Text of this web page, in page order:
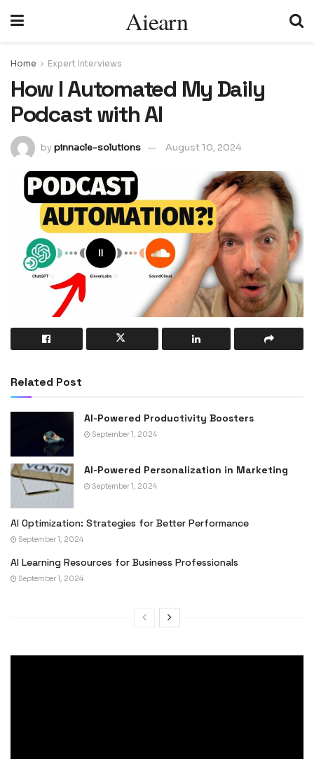
Aiearn
Home Expert Interviews
How I Automated My Daily
Podcast with AI
bypinnacle-solutions August 10, 2024
Related Post
AI-Powered Productivity Boosters
September 1, 2024
AI-Powered Personalization in Marketing
September 1, 2024
AI Optimization: Strategies for Better Performance
September 1, 2024
AI Learning Resources for Business Professionals
September 1, 2024